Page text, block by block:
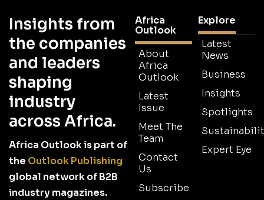
Insights from
the companies
and leaders
shaping
industry
across Africa.
Africa Outlook is part of
the Outlook Publishing
global network of B2B
industry magazines.
Africa
Outlook
About
Africa
Outlook
Latest
Issue
Meet The
Team
Contact
Us
Subscribe
Explore
Latest
News
Business
Insights
Spotlights
Expert Eye